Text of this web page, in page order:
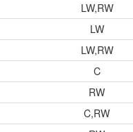
LW,RW
LW
LW,RW
C
RW
C,RW